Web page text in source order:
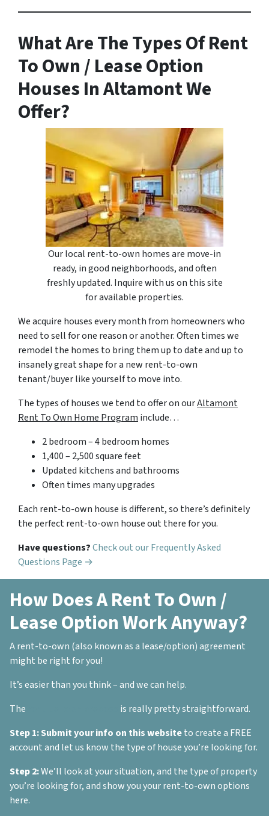
What Are The Types Of Rent
To Own / Lease Option
Houses In Altamont We
Offer?
Our local rent-to-own homes are move-in
ready, in good neighborhoods, and often
freshly updated. Inquire with us on this site
for available properties.
We acquire houses every month from homeowners who
need to sell for one reason or another. Often times we
remodel the homes to bring them up to date and up to
insanely great shape for a new rent-to-own
tenant/buyer like yourself to move into.
The types of houses we tend to offer on ourAltamont
Rent To Own Home Program include…
2 bedroom – 4 bedroom homes
1,400 – 2,500 square feet
Updated kitchens and bathrooms
Often times many upgrades
Each rent-to-own house is different, so there’s definitely
the perfect rent-to-own house out there for you.
Have questions?Check out our Frequently Asked
Questions Page →
How Does A Rent To Own /
Lease Option Work Anyway?
A rent-to-own (also known as a lease/option) agreement
might be right for you!
It’s easier than you think – and we can help.
The
is really pretty straightforward.
Step 1:Submit your info on this websiteto create a FREE
account and let us know the type of house you’re looking for.
Step 2:We’ll look at your situation, and the type of property
you’re looking for, and show you your rent-to-own options
here.